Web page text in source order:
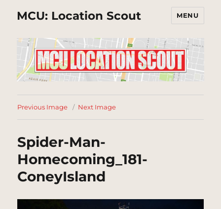
MCU: Location Scout MENU
Previous Image Next Image
Spider-Man-
Homecoming_181-
ConeyIsland